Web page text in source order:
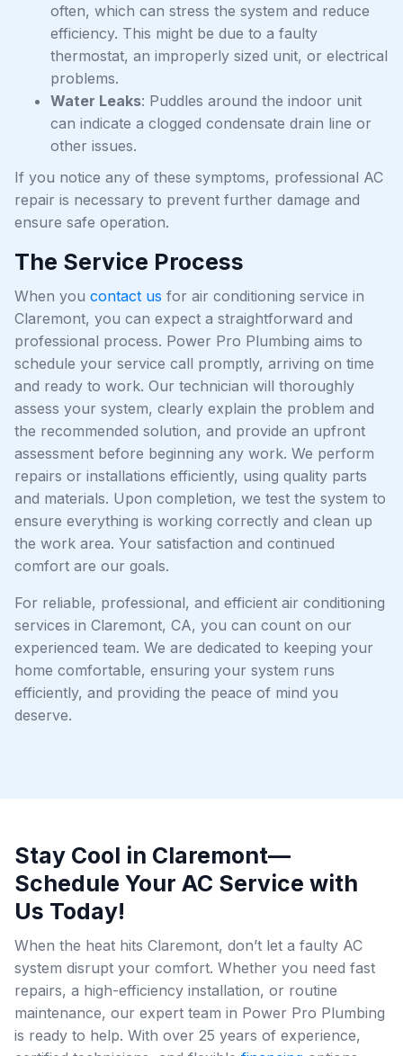
often, which can stress the system and reduce
efficiency. This might be due to a faulty
thermostat, an improperly sized unit, or electrical
problems.
Water Leaks: Puddles around the indoor unit
can indicate a clogged condensate drain line or
other issues.
If you notice any of these symptoms, professional AC
repair is necessary to prevent further damage and
ensure safe operation.
The Service Process
When you contact us for air conditioning service in
Claremont, you can expect a straightforward and
professional process. Power Pro Plumbing aims to
schedule your service call promptly, arriving on time
and ready to work. Our technician will thoroughly
assess your system, clearly explain the problem and
the recommended solution, and provide an upfront
assessment before beginning any work. We perform
repairs or installations efficiently, using quality parts
and materials. Upon completion, we test the system to
ensure everything is working correctly and clean up
the work area. Your satisfaction and continued
comfort are our goals.
For reliable, professional, and efficient air conditioning
services in Claremont, CA, you can count on our
experienced team. We are dedicated to keeping your
home comfortable, ensuring your system runs
efficiently, and providing the peace of mind you
deserve.
Stay Cool in Claremont—
Schedule Your AC Service with
Us Today!
When the heat hits Claremont, don’t let a faulty AC
system disrupt your comfort. Whether you need fast
repairs, a high-efficiency installation, or routine
maintenance, our expert team in Power Pro Plumbing
is ready to help. With over 25 years of experience,